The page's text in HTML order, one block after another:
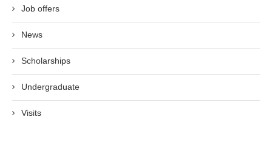
Job offers
News
Scholarships
Undergraduate
Visits